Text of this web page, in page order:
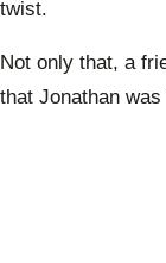
twist.
Not only that, a
that Jonathan was